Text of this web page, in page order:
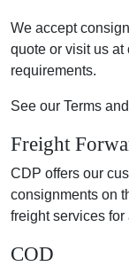
We accept
quote or visit us at
requirements.
See our Terms
Freight
CDP offers our
consignments on
freight services
COD